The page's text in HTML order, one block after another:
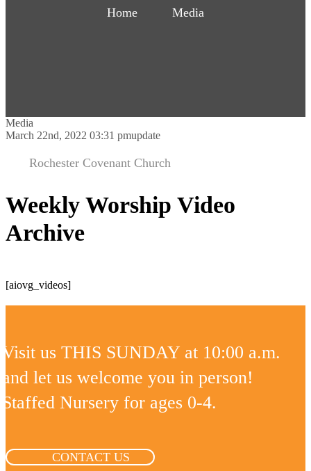
Home Media
Media
March 22nd, 2022 03:31 pmupdate
Rochester Covenant Church
Weekly Worship Video
Archive
[aiovg_videos]
Visit us THIS SUNDAY at 10:00 a.m.
and let us welcome you in person!
Staffed Nursery for ages 0-4.
CONTACT US